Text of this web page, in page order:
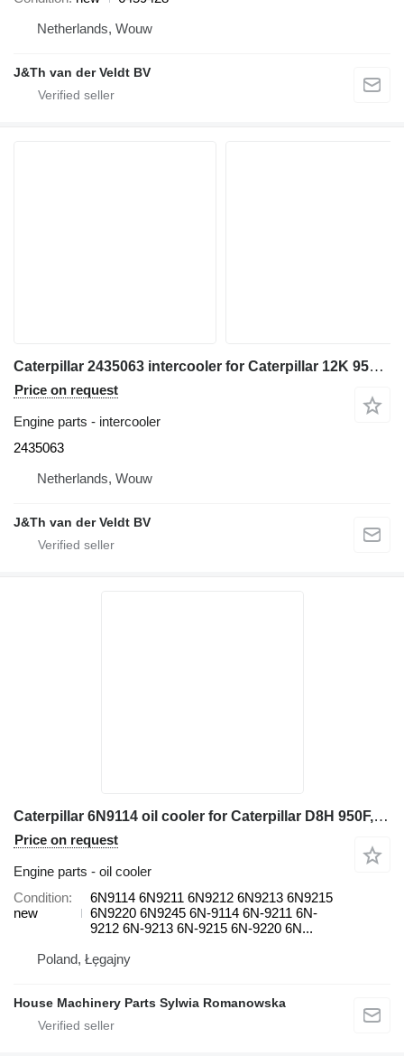
Netherlands, Wouw
J&Th van der Veldt BV
Caterpillar 2435063 intercooler for Caterpillar 12K 950H 962H 120K 140K 160K 140M 160M IT62H wheel loader
Price on request
Engine parts - intercooler
2435063
Netherlands, Wouw
J&Th van der Veldt BV
Caterpillar 6N9114 oil cooler for Caterpillar D8H 950F, D6H, D6H II, D7H 3408, 824C, 988B, D8K, D8L 245, 3408, wheel loader
Price on request
Engine parts - oil cooler
Condition
new
6N9114 6N9211 6N9212 6N9213 6N9215
6N9220 6N9245 6N-9114 6N-9211 6N-
9212 6N-9213 6N-9215 6N-9220 6N...
Poland, Łęgajny
House Machinery Parts Sylwia Romanowska